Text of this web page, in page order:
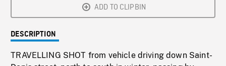
ADD TO CLIPBIN
DESCRIPTION
TRAVELLING SHOT from vehicle driving down Saint-